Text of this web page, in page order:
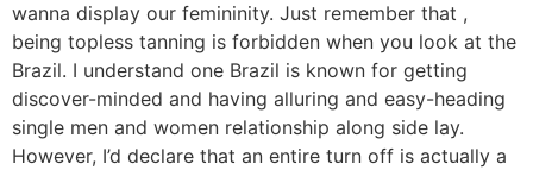
wanna display our femininity. Just remember that ,
being topless tanning is forbidden when you look at the
Brazil. I understand one Brazil is known for getting
discover-minded and having alluring and easy-heading
single men and women relationship along side lay.
However, I’d declare that an entire turn off is actually a